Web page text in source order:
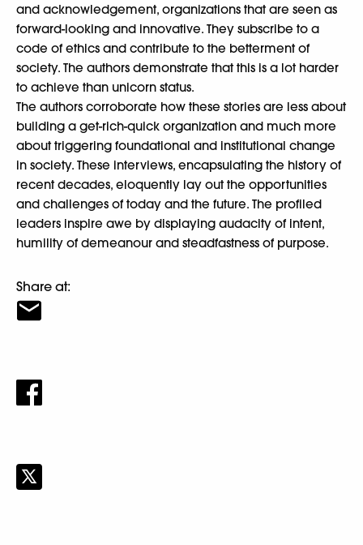
and acknowledgement, organizations that are seen as
forward-looking and innovative. They subscribe to a
code of ethics and contribute to the betterment of
society. The authors demonstrate that this is a lot harder
to achieve than unicorn status.
The authors corroborate how these stories are less about
building a get-rich-quick organization and much more
about triggering foundational and institutional change
in society. These interviews, encapsulating the history of
recent decades, eloquently lay out the opportunities
and challenges of today and the future. The profiled
leaders inspire awe by displaying audacity of intent,
humility of demeanour and steadfastness of purpose.
Share at: